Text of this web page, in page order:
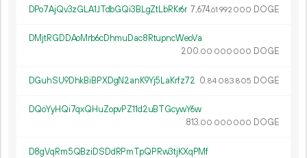
DPo7AjQv3zGLA1JTdbGQi3BLgZtLbRKr6r 7 674.61 992 000 DOGE
DMjtRGDDAoMrb6cDhmuDac8RtupncWeoVa
200.00 000 000 DOGE
DGuhSU9DhkBiBPXDgN2anK9Yj5LaKrfz72 0.84 083 805 DOGE
DQoYyHQi7qxQHuZopvPZ11d2uBTGcywY6w
813.00 000 000 DOGE
D8gVqRm5QBziDSDdRPmTpQPRw3tjKXqPMf